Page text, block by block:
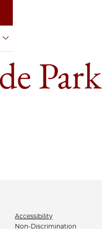
Park
Accessibility
Non-Discrimination